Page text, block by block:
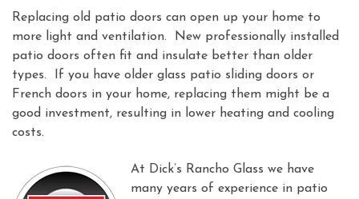
Replacing old patio doors can open up your home to
more light and ventilation. New professionally installed
patio doors often fit and insulate better than older
types. If you have older glass patio sliding doors or
French doors in your home, replacing them might be a
good investment, resulting in lower heating and cooling
costs.
At Dick’s Rancho Glass we have
many years of experience in patio